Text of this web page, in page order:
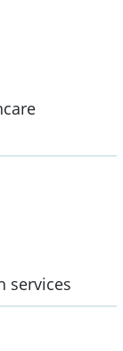
services